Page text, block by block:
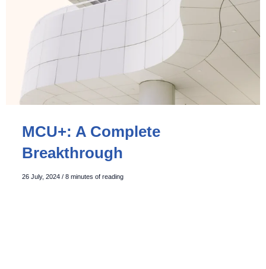
MCU+: A Complete
Breakthrough
26 July, 2024 / 8 minutes of reading